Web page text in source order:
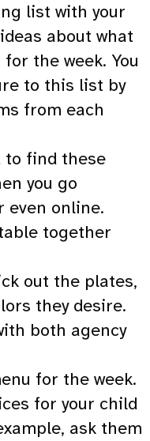
list with your
about what
the week. You
to this list by
from each
to find these
you go
even online.
together
out the plates,
they desire.
both agency
for the week.
for your child
ask them